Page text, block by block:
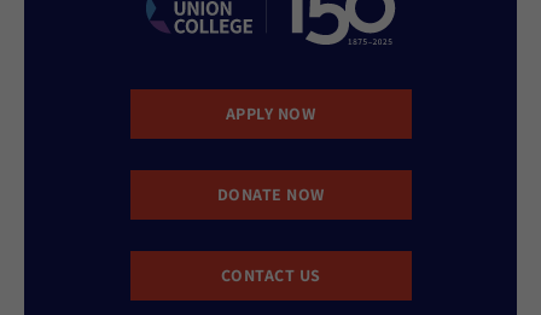
APPLY NOW
DONATE NOW
CONTACT US